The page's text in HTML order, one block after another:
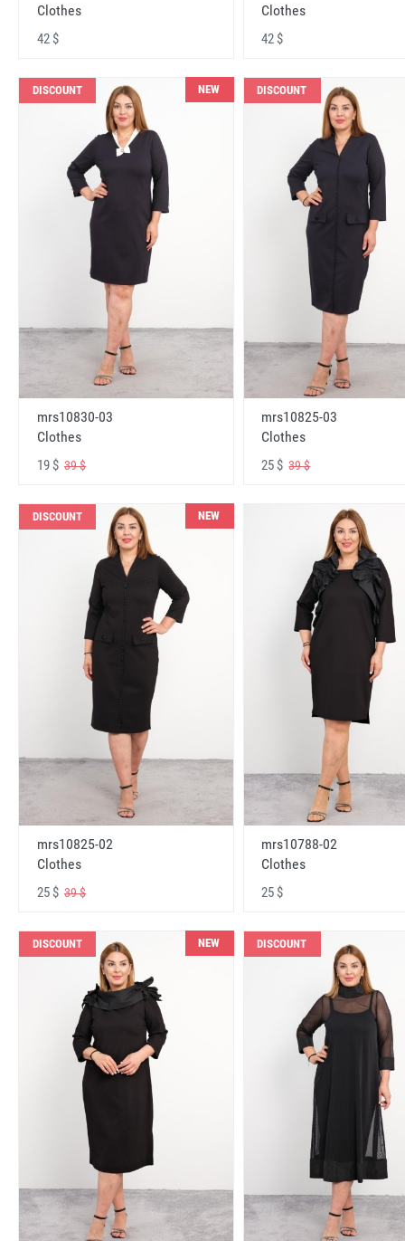
Clothes
42 $
Clothes
42 $
DISCOUNT NEW
mrs10830-03
Clothes
19 $ 39 $
DISCOUNT
mrs10825-03
Clothes
25 $39 $
DISCOUNT NEW
mrs10825-02
Clothes
25 $ 39 $
mrs10788-02
Clothes
25 $
DISCOUNT NEW DISCOUNT